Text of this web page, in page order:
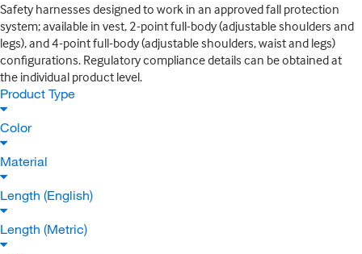
Safety harnesses designed to work in an approved fall protection
system; available in vest, 2-point full-body (adjustable shoulders and
legs), and 4-point full-body (adjustable shoulders, waist and legs)
configurations. Regulatory compliance details can be obtained at
the individual product level.
Product Type
Color
Material
Length (English)
Length (Metric)